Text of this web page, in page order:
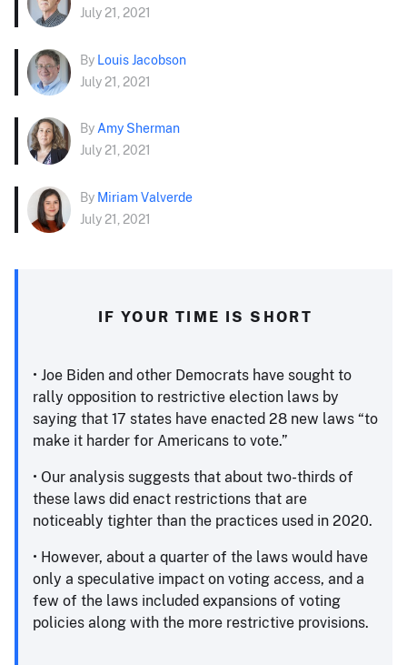
July 21, 2021
By Louis Jacobson
July 21, 2021
By Amy Sherman
July 21, 2021
By Miriam Valverde
July 21, 2021
IF YOUR TIME IS SHORT
• Joe Biden and other Democrats have sought to
rally opposition to restrictive election laws by
saying that 17 states have enacted 28 new laws “to
make it harder for Americans to vote.”
• Our analysis suggests that about two-thirds of
these laws did enact restrictions that are
noticeably tighter than the practices used in 2020.
• However, about a quarter of the laws would have
only a speculative impact on voting access, and a
few of the laws included expansions of voting
policies along with the more restrictive provisions.